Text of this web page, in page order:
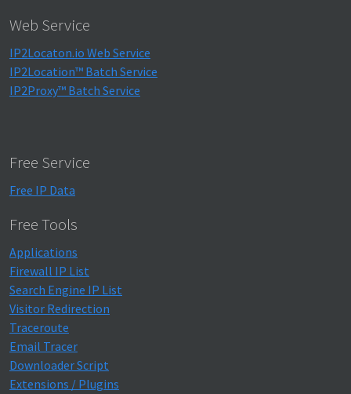
Web Service
IP2Locaton.io Web Service
IP2Location™ Batch Service
IP2Proxy™ Batch Service
Free Service
Free IP Data
Free Tools
Applications
Firewall IP List
Search Engine IP List
Visitor Redirection
Traceroute
Email Tracer
Downloader Script
Extensions / Plugins